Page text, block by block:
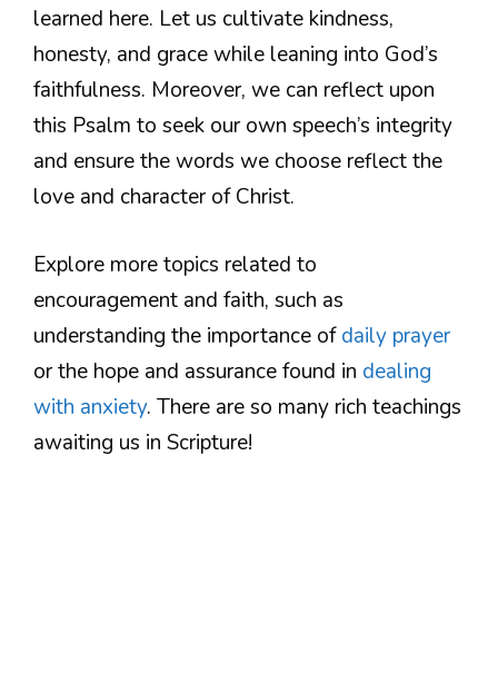
learned here. Let us cultivate kindness,
honesty, and grace while leaning into God’s
faithfulness. Moreover, we can reflect upon
this Psalm to seek our own speech’s integrity
and ensure the words we choose reflect the
love and character of Christ.
Explore more topics related to
encouragement and faith, such as
understanding the importance ofdaily prayer
or the hope and assurance found in dealing
with anxiety. There are so many rich teachings
awaiting us in Scripture!